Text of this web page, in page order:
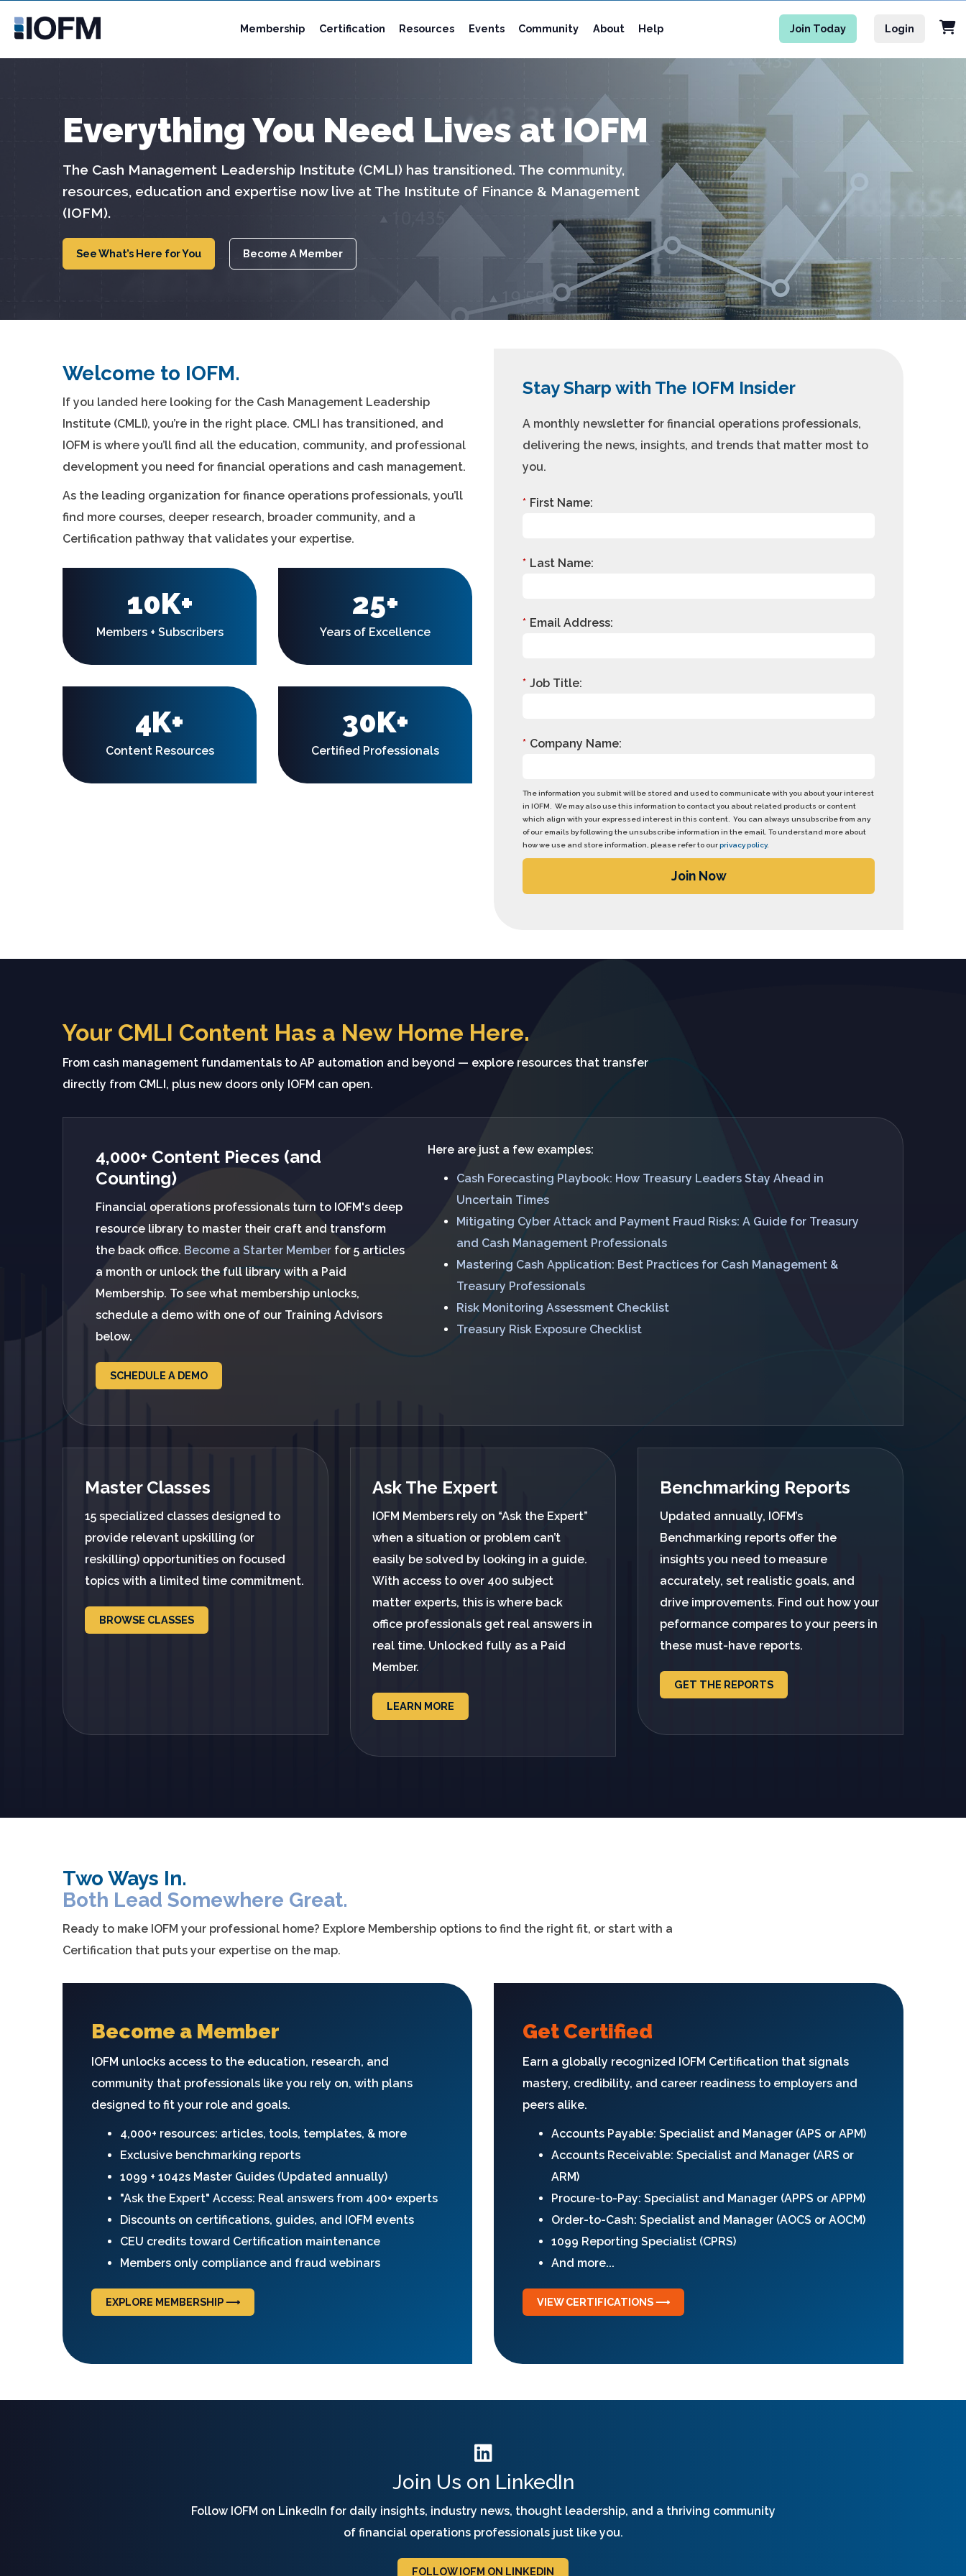
Membership Certification Resources Events Community About Help Join Today Login
Everything You Need Lives at IOFM
The Cash Management Leadership Institute (CMLI) has transitioned. The community,
resources, education and expertise now live at The Institute of Finance & Management
(IOFM).
See What’s Here for You Become A Member
Welcome to IOFM.
If you landed here looking for the Cash Management Leadership
Institute (CMLI), you’re in the right place. CMLI has transitioned, and
IOFM is where you’ll find all the education, community, and professional
development you need for financial operations and cash management.
As the leading organization for finance operations professionals, you’ll
find more courses, deeper research, broader community, and a
Certification pathway that validates your expertise.
10K+
Members + Subscribers
25+
Years of Excellence
4K+
Content Resources
30K+
Certified Professionals
Stay Sharp with The IOFM Insider
A monthly newsletter for financial operations professionals,
delivering the news, insights, and trends that matter most to
you.
* First Name:
* Last Name:
* Email Address:
* Job Title:
* Company Name:
The information you submit will be stored and used to communicate with you about your interest
in IOFM. We may also use this information to contact you about related products or content
which align with your expressed interest in this content. You can always unsubscribe from any
of our emails by following the unsubscribe information in the email. To understand more about
how we use and store information, please refer to ourprivacy policy.
Join Now
Your CMLI Content Has a New Home Here.
From cash management fundamentals to AP automation and beyond — explore resources that transfer
directly from CMLI, plus new doors only IOFM can open.
4,000+ Content Pieces (and
Counting)
Financial operations professionals turn to IOFM's deep
resource library to master their craft and transform
the back office. Become a Starter Member for 5 articles
a month or unlock the full library with a Paid
Membership. To see what membership unlocks,
schedule a demo with one of our Training Advisors
below.
SCHEDULE A DEMO
Here are just a few examples:
Cash Forecasting Playbook: How Treasury Leaders Stay Ahead in
Uncertain Times
Mitigating Cyber Attack and Payment Fraud Risks: A Guide for Treasury
and Cash Management Professionals
Mastering Cash Application: Best Practices for Cash Management &
Treasury Professionals
Risk Monitoring Assessment Checklist
Treasury Risk Exposure Checklist
Master Classes
15 specialized classes designed to
provide relevant upskilling (or
reskilling) opportunities on focused
topics with a limited time commitment.
BROWSE CLASSES
Ask The Expert
IOFM Members rely on “Ask the Expert”
when a situation or problem can’t
easily be solved by looking in a guide.
With access to over 400 subject
matter experts, this is where back
office professionals get real answers in
real time. Unlocked fully as a Paid
Member.
LEARN MORE
Benchmarking Reports
Updated annually, IOFM’s
Benchmarking reports offer the
insights you need to measure
accurately, set realistic goals, and
drive improvements. Find out how your
peformance compares to your peers in
these must-have reports.
GET THE REPORTS
Two Ways In.
Both Lead Somewhere Great.
Ready to make IOFM your professional home? Explore Membership options to find the right fit, or start with a
Certification that puts your expertise on the map.
Become a Member
IOFM unlocks access to the education, research, and
community that professionals like you rely on, with plans
designed to fit your role and goals.
4,000+ resources: articles, tools, templates, & more
Exclusive benchmarking reports
1099 + 1042s Master Guides (Updated annually)
"Ask the Expert" Access: Real answers from 400+ experts
Discounts on certifications, guides, and IOFM events
CEU credits toward Certification maintenance
Members only compliance and fraud webinars
EXPLORE MEMBERSHIP ⟶
Get Certified
Earn a globally recognized IOFM Certification that signals
mastery, credibility, and career readiness to employers and
peers alike.
Accounts Payable: Specialist and Manager (APS or APM)
Accounts Receivable: Specialist and Manager (ARS or
ARM)
Procure-to-Pay: Specialist and Manager (APPS or APPM)
Order-to-Cash: Specialist and Manager (AOCS or AOCM)
1099 Reporting Specialist (CPRS)
And more...
VIEW CERTIFICATIONS ⟶
Join Us on LinkedIn
Follow IOFM on LinkedIn for daily insights, industry news, thought leadership, and a thriving community
of financial operations professionals just like you.
FOLLOW IOFM ON LINKEDIN